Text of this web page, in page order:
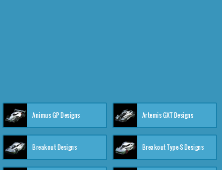
Animus GP Designs Artemis GXT Designs
Breakout Designs Breakout Type-S Designs